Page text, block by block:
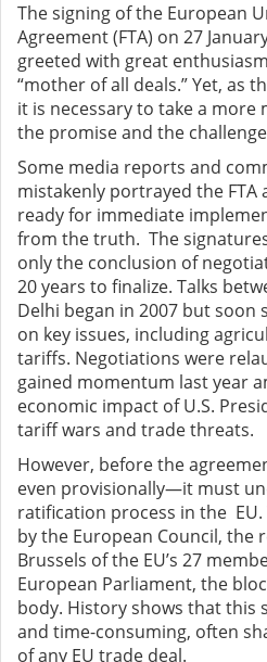
The signing of the European
Agreement (FTA) on 27
greeted with great
“mother of all deals.” Yet, as
it is necessary to take a more
the promise and the
Some media reports and
mistakenly portrayed the FTA
ready for immediate
from the truth. The
only the conclusion of
20 years to finalize. Talks
Delhi began in 2007 but soon
on key issues, including
tariffs. Negotiations were
gained momentum last year
economic impact of U.S.
tariff wars and trade threats.
However, before the
even provisionally—it must
ratification process in the
by the European Council, the
Brussels of the EU’s 27
European Parliament, the
body. History shows that this
and time-consuming, often
of any EU trade deal.